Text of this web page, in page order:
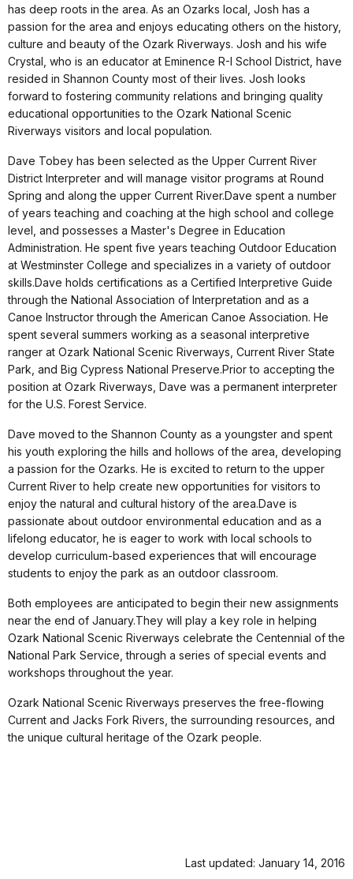
has deep roots in the area. As an Ozarks local, Josh has a
passion for the area and enjoys educating others on the history,
culture and beauty of the Ozark Riverways. Josh and his wife
Crystal, who is an educator at Eminence R-I School District, have
resided in Shannon County most of their lives. Josh looks
forward to fostering community relations and bringing quality
educational opportunities to the Ozark National Scenic
Riverways visitors and local population.
Dave Tobey has been selected as the Upper Current River
District Interpreter and will manage visitor programs at Round
Spring and along the upper Current River.Dave spent a number
of years teaching and coaching at the high school and college
level, and possesses a Master's Degree in Education
Administration. He spent five years teaching Outdoor Education
at Westminster College and specializes in a variety of outdoor
skills.Dave holds certifications as a Certified Interpretive Guide
through the National Association of Interpretation and as a
Canoe Instructor through the American Canoe Association. He
spent several summers working as a seasonal interpretive
ranger at Ozark National Scenic Riverways, Current River State
Park, and Big Cypress National Preserve.Prior to accepting the
position at Ozark Riverways, Dave was a permanent interpreter
for the U.S. Forest Service.
Dave moved to the Shannon County as a youngster and spent
his youth exploring the hills and hollows of the area, developing
a passion for the Ozarks. He is excited to return to the upper
Current River to help create new opportunities for visitors to
enjoy the natural and cultural history of the area.Dave is
passionate about outdoor environmental education and as a
lifelong educator, he is eager to work with local schools to
develop curriculum-based experiences that will encourage
students to enjoy the park as an outdoor classroom.
Both employees are anticipated to begin their new assignments
near the end of January.They will play a key role in helping
Ozark National Scenic Riverways celebrate the Centennial of the
National Park Service, through a series of special events and
workshops throughout the year.
Ozark National Scenic Riverways preserves the free-flowing
Current and Jacks Fork Rivers, the surrounding resources, and
the unique cultural heritage of the Ozark people.
Last updated: January 14, 2016